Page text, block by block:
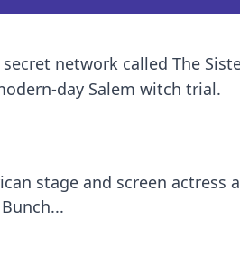
network called The
day Salem witch trial.
stage and screen actress